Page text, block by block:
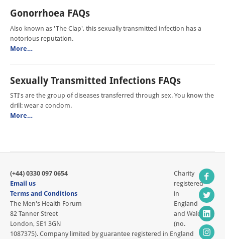
Gonorrhoea FAQs
Also known as 'The Clap', this sexually transmitted infection has a
notorious reputation.
More…
Sexually Transmitted Infections FAQs
STI's are the group of diseases transferred through sex. You know the
drill: wear a condom.
More…
(+44) 0330 097 0654
Email us
Terms and Conditions
The Men's Health Forum
82 Tanner Street
London, SE1 3GN
Charity
registered
in
England
and Wales
(no.
1087375). Company limited by guarantee registered in England